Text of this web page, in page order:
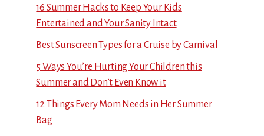
16 Summer Hacks to Keep Your Kids
Entertained and Your Sanity Intact
Best Sunscreen Types for a Cruise by Carnival
5 Ways You’re Hurting Your Children this
Summer and Don’t Even Know it
12 Things Every Mom Needs in Her Summer
Bag